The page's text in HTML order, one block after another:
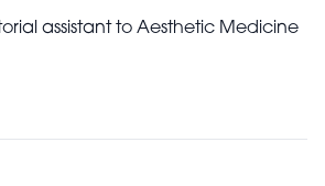
assistant to Aesthetic Medicine